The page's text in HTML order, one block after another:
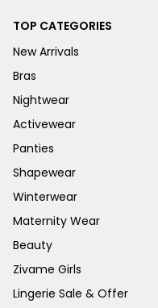
TOP CATEGORIES
New Arrivals
Bras
Nightwear
Activewear
Panties
Shapewear
Winterwear
Maternity Wear
Beauty
Zivame Girls
Lingerie Sale & Offer